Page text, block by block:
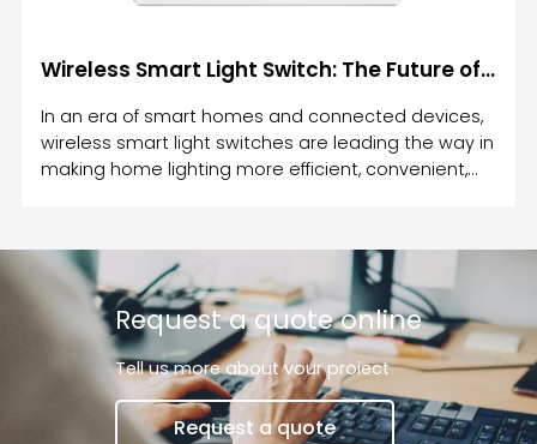
Wireless Smart Light Switch: The Future of Home Lighting Control
In an era of smart homes and connected devices,
wireless smart light switches are leading the way in
making home lighting more efficient, convenient,
Request a quote online
Tell us more about vour proiect
Request a quote